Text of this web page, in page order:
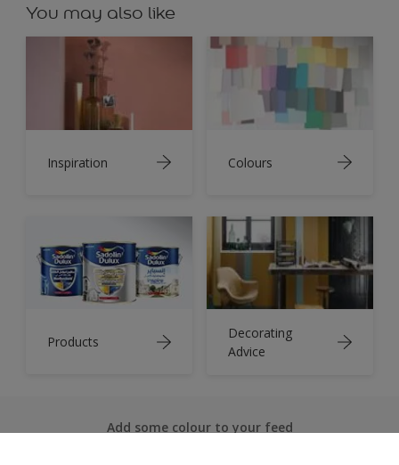
You may also like
Inspiration Colours
Products
Decorating
Advice
Add some colour to your feed